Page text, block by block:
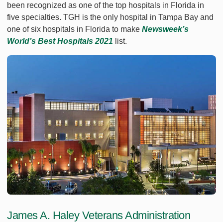
been recognized as one of the top hospitals in Florida in
five specialties. TGH is the only hospital in Tampa Bay and
one of six hospitals in Florida to make Newsweek’s
World’s Best Hospitals 2021 list.
James A. Haley Veterans Administration